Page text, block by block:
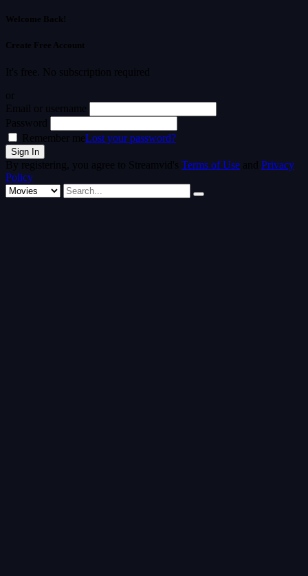
Welcome Back!
Create Free Account
It's free. No subscription required
or
Email or username
Password
Remember meLost your password?
By registering, you agree to Streamvid's Terms of Use and Privacy
Policy